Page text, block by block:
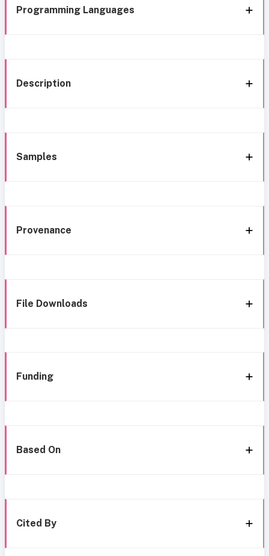
Programming Languages
Description
Samples
Provenance
File Downloads
Funding
Based On
Cited By